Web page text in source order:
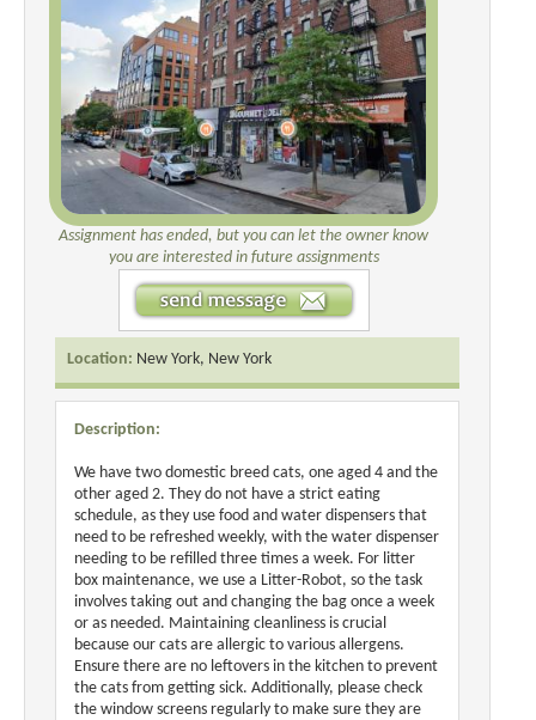
Assignment has ended, but you can let the owner know
you are interested in future assignments
Location: New York, New York
Description:
We have two domestic breed cats, one aged 4 and the
other aged 2. They do not have a strict eating
schedule, as they use food and water dispensers that
need to be refreshed weekly, with the water dispenser
needing to be refilled three times a week. For litter
box maintenance, we use a Litter-Robot, so the task
involves taking out and changing the bag once a week
or as needed. Maintaining cleanliness is crucial
because our cats are allergic to various allergens.
Ensure there are no leftovers in the kitchen to prevent
the cats from getting sick. Additionally, please check
the window screens regularly to make sure they are